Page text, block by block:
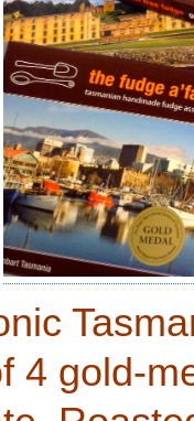
4 gold-